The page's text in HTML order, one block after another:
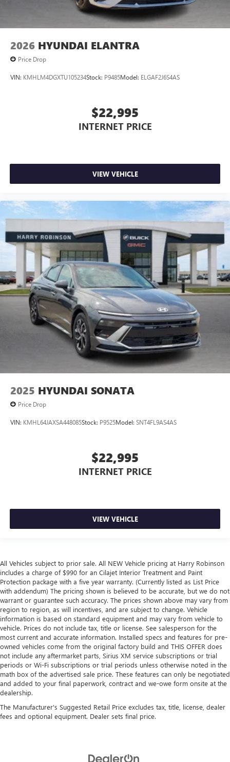
2026 HYUNDAI ELANTRA
Price Drop
VIN: KMHLM4DGXTU105234Stock: P9485Model: ELGAF2J6S4AS
$22,995
INTERNET PRICE
VIEW VEHICLE
2025 HYUNDAI SONATA
Price Drop
VIN: KMHL64JAXSA448085Stock: P9525Model: SNT4FL9AS4AS
$22,995
INTERNET PRICE
VIEW VEHICLE
All Vehicles subject to prior sale. All NEW Vehicle pricing at Harry Robinson
includes a charge of $990 for an Cilajet Interior Treatment and Paint
Protection package with a five year warranty. (Currently listed as List Price
with addendum) The pricing shown is believed to be accurate, but we do not
warrant or guarantee such accuracy. The prices shown above may vary from
region to region, as will incentives, and are subject to change. Vehicle
information is based on standard equipment and may vary from vehicle to
vehicle. Prices do not include tax, title or license. See salesperson for the
most current and accurate information. Installed specs and features for pre-
owned vehicles come from the original factory build and THIS OFFER does
not include any aftermarket parts, Sirius XM service subscriptions or trial
periods or Wi-Fi subscriptions or trial periods unless otherwise noted in the
math box of the advertised sale price. These features can only be negotiated
and added to your final paperwork, contract and we-owe form onsite at the
dealership.
The Manufacturer's Suggested Retail Price excludes tax, title, license, dealer
fees and optional equipment. Dealer sets final price.